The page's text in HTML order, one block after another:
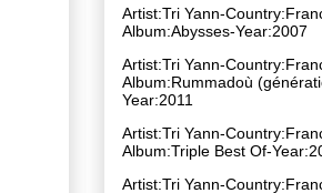
Artist:Tri Yann-
Album:Abysses-Year:2007
Artist:Tri Yann-
Album:Rummadoù
Year:2011
Artist:Tri Yann-
Album:Triple Best Of-
Artist:Tri Yann-